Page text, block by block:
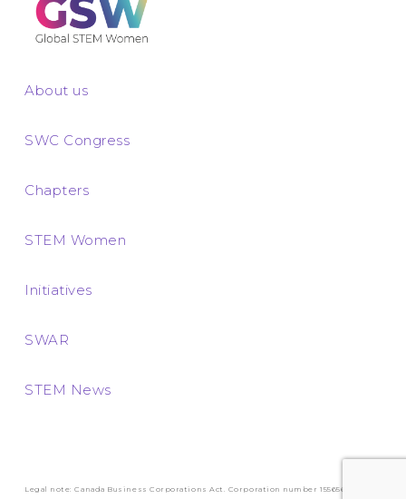
About us
SWC Congress
Chapters
STEM Women
Initiatives
SWAR
STEM News
Legal note: Canada Business Corporations Act. Corporation number 1556569-3